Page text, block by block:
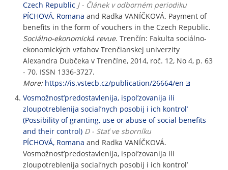
Czech Republic J - Článek v odborném periodiku
PÍCHOVÁ, Romana and Radka VANÍČKOVÁ. Payment of
benefits in the form of vouchers in the Czech Republic.
Sociálno-ekonomická revue. Trenčín: Fakulta sociálno-
ekonomických vzťahov Trenčianskej univerzity
Alexandra Dubčeka v Trenčíne, 2014, roč. 12, No 4, p. 63
- 70. ISSN 1336-3727.
More: https://is.vstecb.cz/publication/26664/en
Vosmožnost’predostavlenija, ispol’zovanija ili
zloupotreblenija social’nych posobij i ich kontrol’
(Possibility of granting, use or abuse of social benefits
and their control) D - Stať ve sborníku
PÍCHOVÁ, Romana and Radka VANÍČKOVÁ.
Vosmožnost’predostavlenija, ispol’zovanija ili
zloupotreblenija social’nych posobij i ich kontrol’